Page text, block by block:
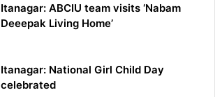
Itanagar: ABCIU team visits ‘Nabam
Deeepak Living Home’
Itanagar: National Girl Child Day
celebrated